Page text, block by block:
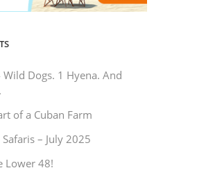
Dogs. 1 Hyena. And
of a Cuban Farm
– July 2025
Lower 48!